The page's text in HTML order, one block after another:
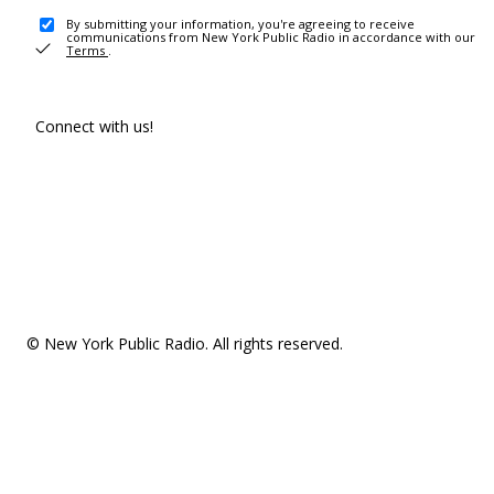
By submitting your information, you're agreeing to receive
communications from New York Public Radio in accordance with our
Terms .
Connect with us!
© New York Public Radio. All rights reserved.